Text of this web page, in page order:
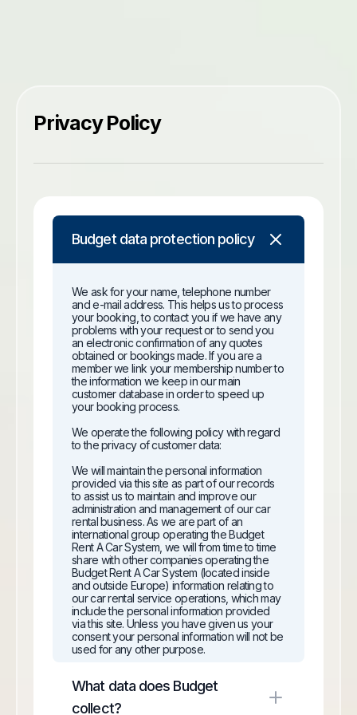
Privacy Policy
Budget data protection policy
We ask for your name, telephone number
and e-mail address. This helps us to process
your booking, to contact you if we have any
problems with your request or to send you
an electronic confirmation of any quotes
obtained or bookings made. If you are a
member we link your membership number to
the information we keep in our main
customer database in order to speed up
your booking process.
We operate the following policy with regard
to the privacy of customer data:
We will maintain the personal information
provided via this site as part of our records
to assist us to maintain and improve our
administration and management of our car
rental business. As we are part of an
international group operating the Budget
Rent A Car System, we will from time to time
share with other companies operating the
Budget Rent A Car System (located inside
and outside Europe) information relating to
our car rental service operations, which may
include the personal information provided
via this site. Unless you have given us your
consent your personal information will not be
used for any other purpose.
information held about them at any time and
to make the necessary amendments to keep
What data does Budget
collect?